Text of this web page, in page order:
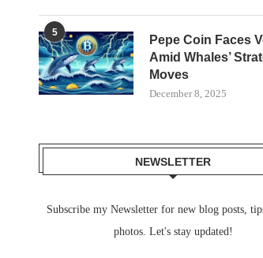
5
Pepe Coin Faces
Amid Whales’
Moves
December 8, 2025
NEWSLETTER
Subscribe my Newsletter for new blog posts,
photos. Let's stay updated!